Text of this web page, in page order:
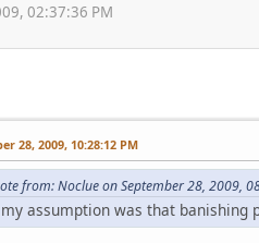
02:37:36 PM
28, 2009, 10:28:12 PM
from: Noclue on September 28, 2009,
my assumption was that banishing